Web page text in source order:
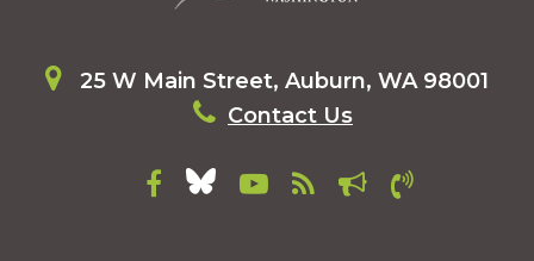
25 W Main Street, Auburn, WA 98001
Contact Us